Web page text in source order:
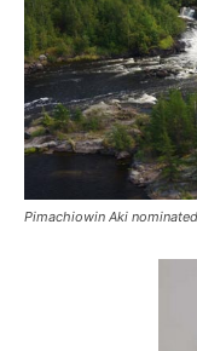
Pimachiowin Aki